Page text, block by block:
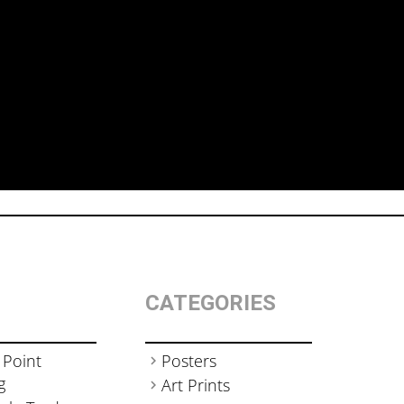
CATEGORIES
Posters
Art Prints